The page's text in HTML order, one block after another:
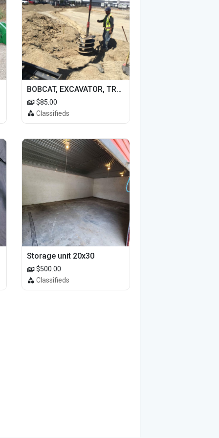
BOBCAT, EXCAVATOR, TRACTOR WORK FOR HIRE
$85.00
Classifieds
Storage unit 20x30
$500.00
Classifieds